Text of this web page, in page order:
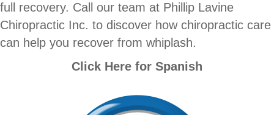
full recovery. Call our team at Phillip Lavine
Chiropractic Inc. to discover how chiropractic care
can help you recover from whiplash.
Click Here for Spanish